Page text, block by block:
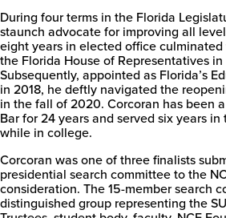
During four terms in the Florida
staunch advocate for improving all
eight years in elected office
the Florida House of Representatives
Subsequently, appointed as Florida’s
in 2018, he deftly navigated the
in the fall of 2020. Corcoran has been
Bar for 24 years and served six years in
while in college.
Corcoran was one of three finalists
presidential search committee to the
consideration. The 15-member search
distinguished group representing the